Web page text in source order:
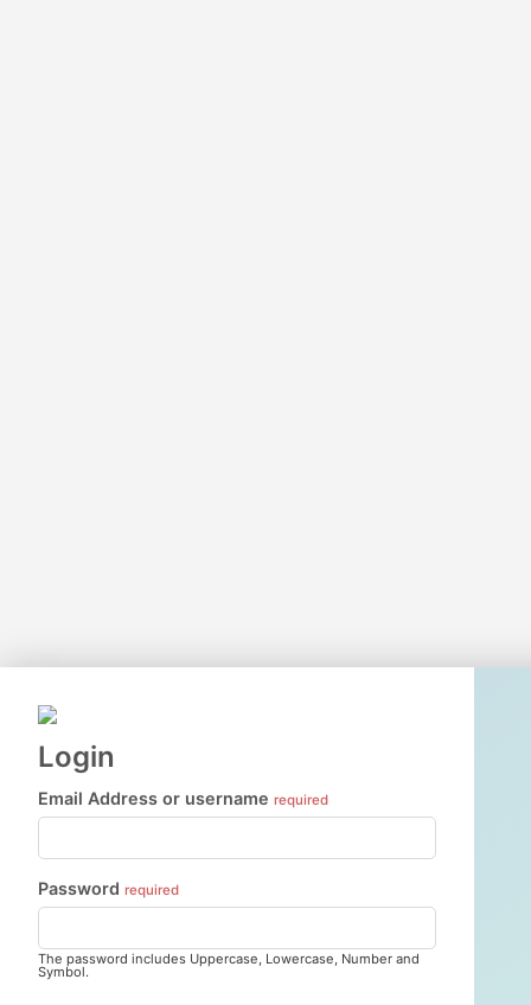
Login
Email Address or username required
Password required
The password includes Uppercase, Lowercase, Number and
Symbol.